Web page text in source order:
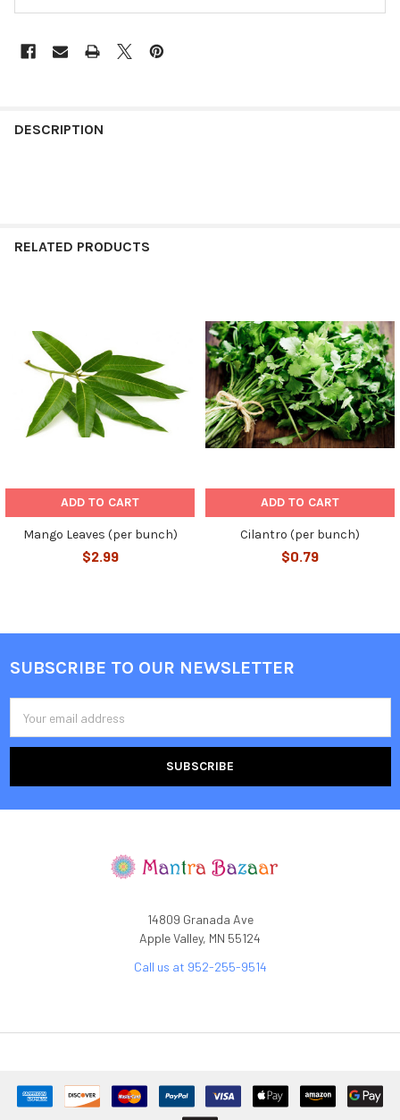
BOUGHT
DESCRIPTION
RELATED PRODUCTS
Products
ADD TO CART
Mango Leaves (per bunch)
$2.99
ADD TO CART
Cilantro (per bunch)
$0.79
Footer
SUBSCRIBE TO OUR NEWSLETTER
Address
14809 Granada Ave
Apple Valley, MN 55124
Call us at 952-255-9514